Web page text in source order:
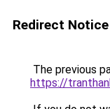
Redirect Notice
The previous
https://